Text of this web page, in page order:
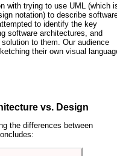
with trying to use UML (which
notation) to describe
to identify the key
software architectures, and
to them. Our audience
their own visual
vs. Design
the differences between